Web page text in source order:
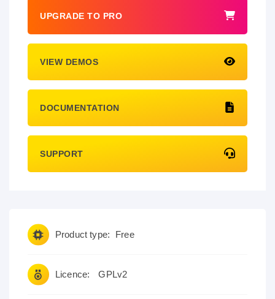
UPGRADE TO PRO
VIEW DEMOS
DOCUMENTATION
SUPPORT
Product type: Free
Licence: GPLv2